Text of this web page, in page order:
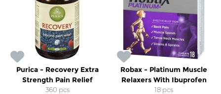
Purica - Recovery Extra
Strength Pain Relief
360 pcs
Robax - Platinum Muscle
Relaxers With Ibuprofen
18 pcs